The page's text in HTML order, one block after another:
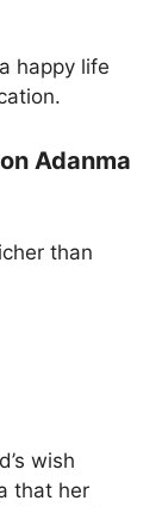
happy life
Adanma
than
wish
that her